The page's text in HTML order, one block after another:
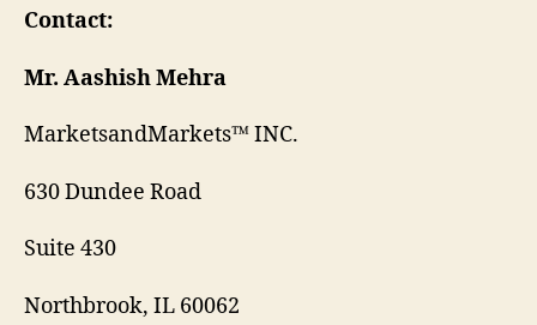
Contact:
Mr. Aashish Mehra
MarketsandMarkets™ INC.
630 Dundee Road
Suite 430
Northbrook, IL 60062